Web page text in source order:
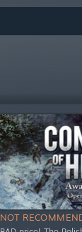
NOT